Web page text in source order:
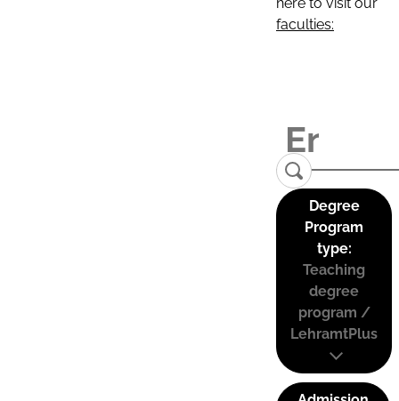
faculties:
Degree
Program
type:
Teaching
degree
program /
LehramtPlus